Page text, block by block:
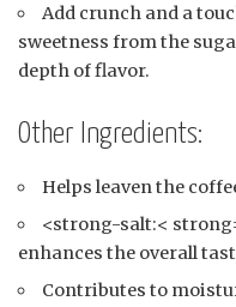
Add crunch and a
sweetness from the
depth of flavor.
Other Ingredients:
Helps leaven the
<strong-salt:<
enhances the overall
Contributes to